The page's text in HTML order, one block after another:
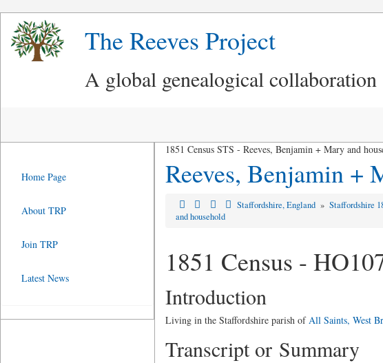
The Reeves Project
A global genealogical collaboration
1851 Census STS - Reeves, Benjamin + Mary and
Reeves, Benjamin +
Staffordshire, England »Staffordshire
and household
1851 Census -
Introduction
Living in the Staffordshire parish ofAll Saints, West
Transcript or Summary
Home Page
About TRP
Join TRP
Latest News